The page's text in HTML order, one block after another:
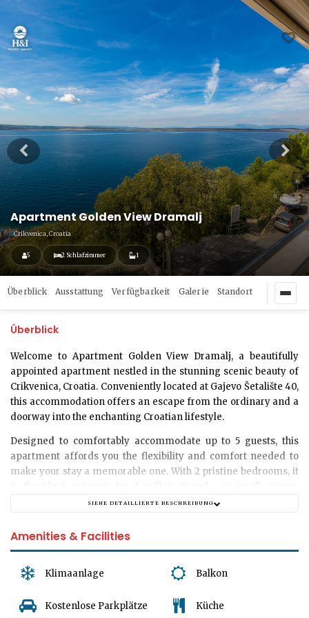
Apartment Golden View Dramalj
Crikvenica, Croatia
5 2 Schlafzimmer 1
Überblick Ausstattung Verfügbarkeit Galerie Standort
Überblick
Welcome to Apartment Golden View Dramalj, a beautifully
appointed apartment nestled in the stunning scenic beauty of
Crikvenica, Croatia. Conveniently located at Gajevo Šetalište 40,
this accommodation offers an escape from the ordinary and a
doorway into the enchanting Croatian lifestyle.
Designed to comfortably accommodate up to5 guests, this
apartment affords you the flexibility and comfort needed to
make your stay a memorable one. With 2 pristine bedrooms, it
yearning for an authentic Croatian experience. Please note
Our guests appreciate the well-appointed elegance and cozy
modernbathroomensures that all guests can readily prepare
The heart of the Apartment Golden View Dramalj surely is the
SIEHE DETAILLIERTE BESCHREIBUNG
Amenities & Facilities
Klimaanlage Balkon
Kostenlose Parkplätze Küche